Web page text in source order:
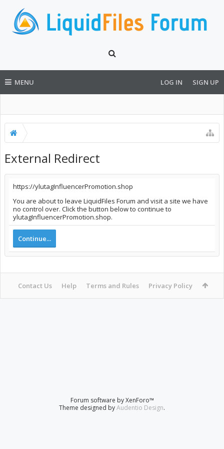
MENU LOG IN SIGN UP
External Redirect
https://ylutagInfluencerPromotion.shop
You are about to leave LiquidFiles Forum and visit a site we have
no control over. Click the button below to continue to
ylutagInfluencerPromotion.shop.
Continue...
Contact Us Help Terms and Rules Privacy Policy
Forum software by XenForo™
Theme designed byAudentio Design.